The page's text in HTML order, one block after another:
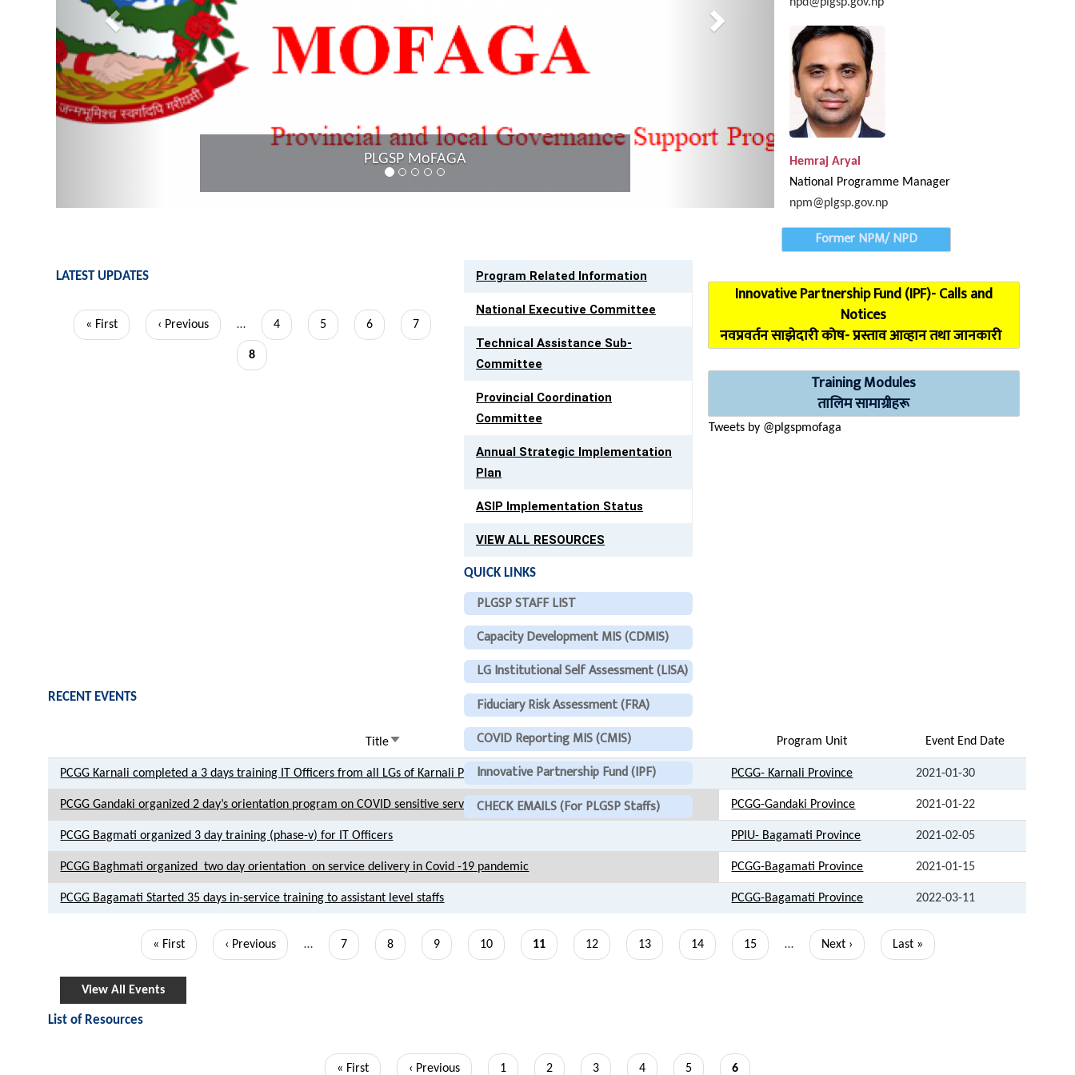
PLGSP MoFAGA
Hemraj Aryal
National Programme Manager
npm@plgsp.gov.np
Former NPM/ NPD
LATEST UPDATES
Pagination
First
« First
Previous
‹ Previous … Page
4 Page
5 Page
6 Page
7
Current
8
Program Related Information
National Executive Committee
Technical Assistance Sub-
Committee
Provincial Coordination
Committee
Annual Strategic Implementation
Plan
ASIP Implementation Status
VIEW ALL RESOURCES
QUICK LINKS
PLGSP STAFF LIST
Capacity Development MIS (CDMIS)
LG Institutional Self Assessment (LISA)
Fiduciary Risk Assessment (FRA)
COVID Reporting MIS (CMIS)
Innovative Partnership Fund (IPF)
CHECK EMAILS (For PLGSP Staffs)
Innovative Partnership Fund (IPF)- Calls and
Notices
नवप्रवर्तन साझेदारी कोष- प्रस्ताव आव्हान तथा जानकारी
Training Modules
तालिम सामाग्रीहरू
Tweets by @plgspmofaga
RECENT EVENTS
Title Sort
ascending
Program Unit Event End Date
PCGG Karnali completed a 3 days training IT Officers from all LGs of Karnali Province PCGG- Karnali Province 2021-01-30
PCGG Gandaki organized 2 day’s orientation program on COVID sensitive service delivery and hospitality PCGG-Gandaki Province 2021-01-22
PCGG Bagmati organized 3 day training (phase-v) for IT Officers PPIU- Bagamati Province 2021-02-05
PCGG Baghmati organized two day orientation on service delivery in Covid -19 pandemic PCGG-Bagamati Province 2021-01-15
PCGG Bagamati Started 35 days in-service training to assistant level staffs PCGG-Bagamati Province 2022-03-11
First
« First
Previous
‹ Previous … Page
7 Page
8 Page
9 Page
10
Current
11 Page
12 Page
13 Page
14 Page
15 …
Next
Next ›
Last
Last »
View All Events
List of Resources
First
« First Previous
‹ Previous Page
1 Page
2 Page
3 Page
4 Page
5 Current
6